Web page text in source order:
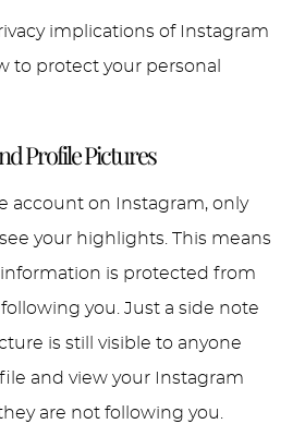
implications of Instagram
to protect your personal
Profile Pictures
account on Instagram, only
your highlights. This means
is protected from
you. Just a side note
is still visible to anyone
and view your Instagram
are not following you.